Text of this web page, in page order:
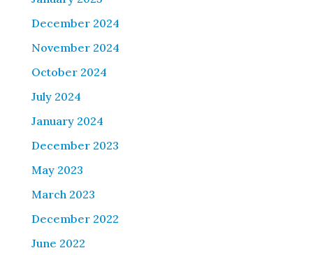
December 2024
November 2024
October 2024
July 2024
January 2024
December 2023
May 2023
March 2023
December 2022
June 2022